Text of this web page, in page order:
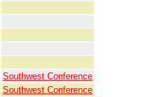
Southwest Conference
Southwest Conference